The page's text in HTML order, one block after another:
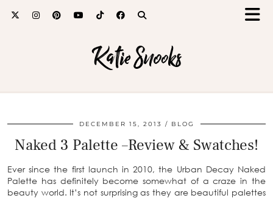
Katie Snooks
DECEMBER 15, 2013 BLOG
Naked 3 Palette –Review & Swatches!
Ever since the first launch in 2010, the Urban Decay Naked
Palette has definitely become somewhat of a craze in the
beauty world. It’s not surprising as they are beautiful palettes